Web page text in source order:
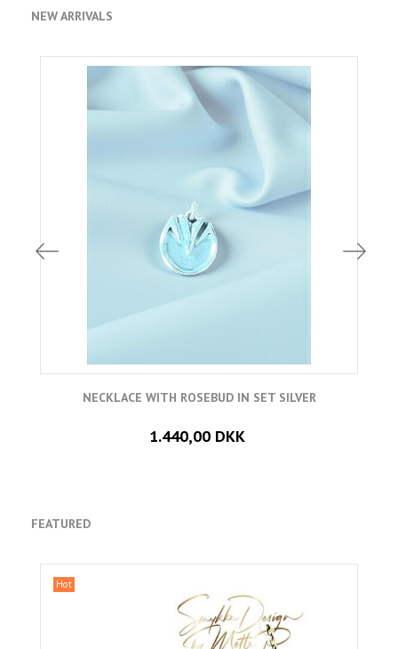
NEW ARRIVALS
NECKLACE WITH ROSEBUD IN SET SILVER
1.440,00 DKK
FEATURED
Hot